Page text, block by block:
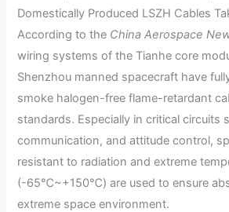
Domestically Produced LSZH Cables
According to the China Aerospace
wiring systems of the Tianhe core
Shenzhou manned spacecraft have
smoke halogen-free flame-retardant
standards. Especially in critical circuits
communication, and attitude control,
resistant to radiation and extreme
(-65℃~+150℃) are used to ensure
extreme space environment.